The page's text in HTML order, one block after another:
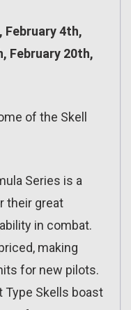
February 4th,
February 20th,
of the Skell
Series is a
their great
in combat.
making
for new pilots.
Type Skells boast